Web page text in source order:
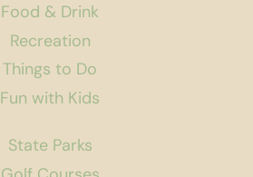
Food & Drink
Recreation
Things to Do
Fun with Kids
State Parks